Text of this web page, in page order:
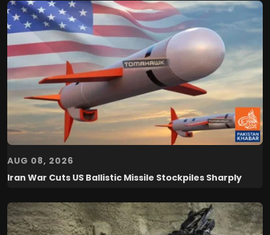
AUG 08, 2026
Iran War Cuts US Ballistic Missile Stockpiles Sharply